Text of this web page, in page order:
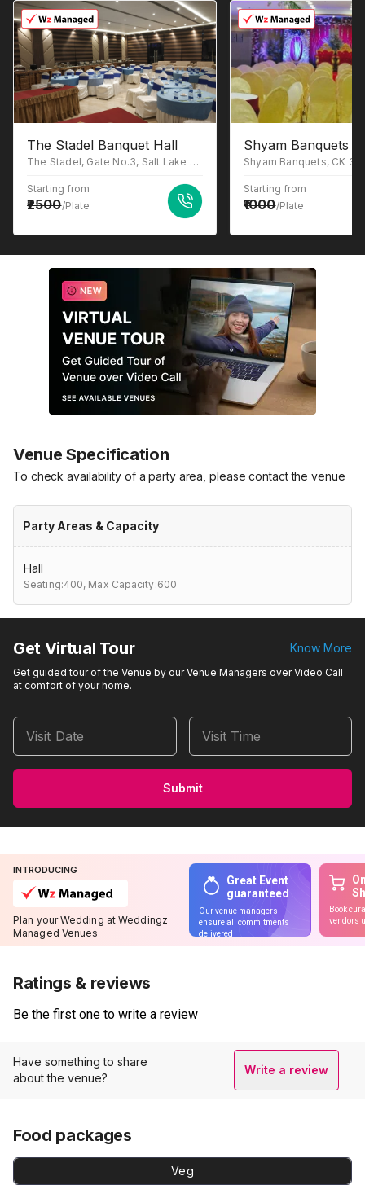
The Stadel Banquet Hall
The Stadel, Gate No.3, Salt Lake Stadium, Sector III, JB Block, Sector III, Salt Lake, Kolkata, West Bengal 700106
Starting from
2500/Plate
Shyam Banquets
Starting from
1000/Plate
Venue Specification
To check availability of a party area, please contact the venue
Party Areas & Capacity
Hall
Seating:400, Max Capacity:600
Get Virtual Tour Know More
Get guided tour of the Venue by our Venue Managers over Video Call
at comfort of your home.
Visit Date Visit Time
Submit
INTRODUCING
Plan your Wedding at Weddingz
Managed Venues
Great Event
guaranteed
Our venue managers
ensure all commitments
delivered
Book
vendors
Ratings & reviews
Be the first one to write a review
Have something to share
about the venue?
Write a review
Food packages
Veg